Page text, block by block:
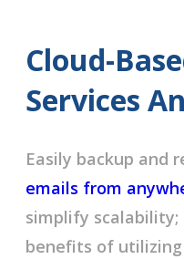
Cloud-
Services
Easily backup and
emails from
simplify
benefits of